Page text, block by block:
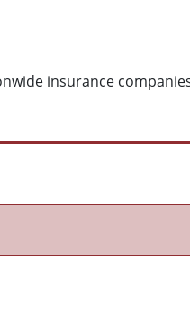
insurance